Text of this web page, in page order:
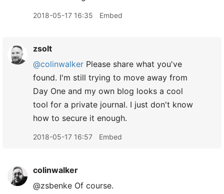
2018-05-17 16:35 Embed
zsolt
@colinwalker Please share what you've
found. I'm still trying to move away from
Day One and my own blog looks a cool
tool for a private journal. I just don't know
how to secure it enough.
2018-05-17 16:57 Embed
colinwalker
@zsbenke Of course.